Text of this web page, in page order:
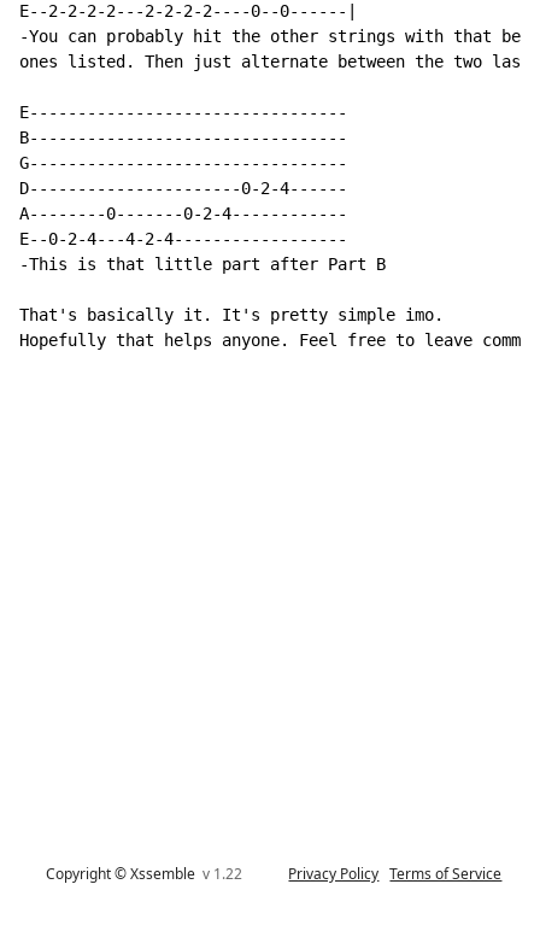
E--2-2-2-2---2-2-2-2----0--0------|
-You can probably hit the other strings with that
ones listed. Then just alternate between the two last
E---------------------------------
B---------------------------------
G---------------------------------
D----------------------0-2-4------
A--------0-------0-2-4------------
E--0-2-4---4-2-4------------------
-This is that little part after Part B
That's basically it. It's pretty simple imo.
Hopefully that helps anyone. Feel free to leave
Copyright © Xssemblev 1.22 Privacy Policy Terms of Service